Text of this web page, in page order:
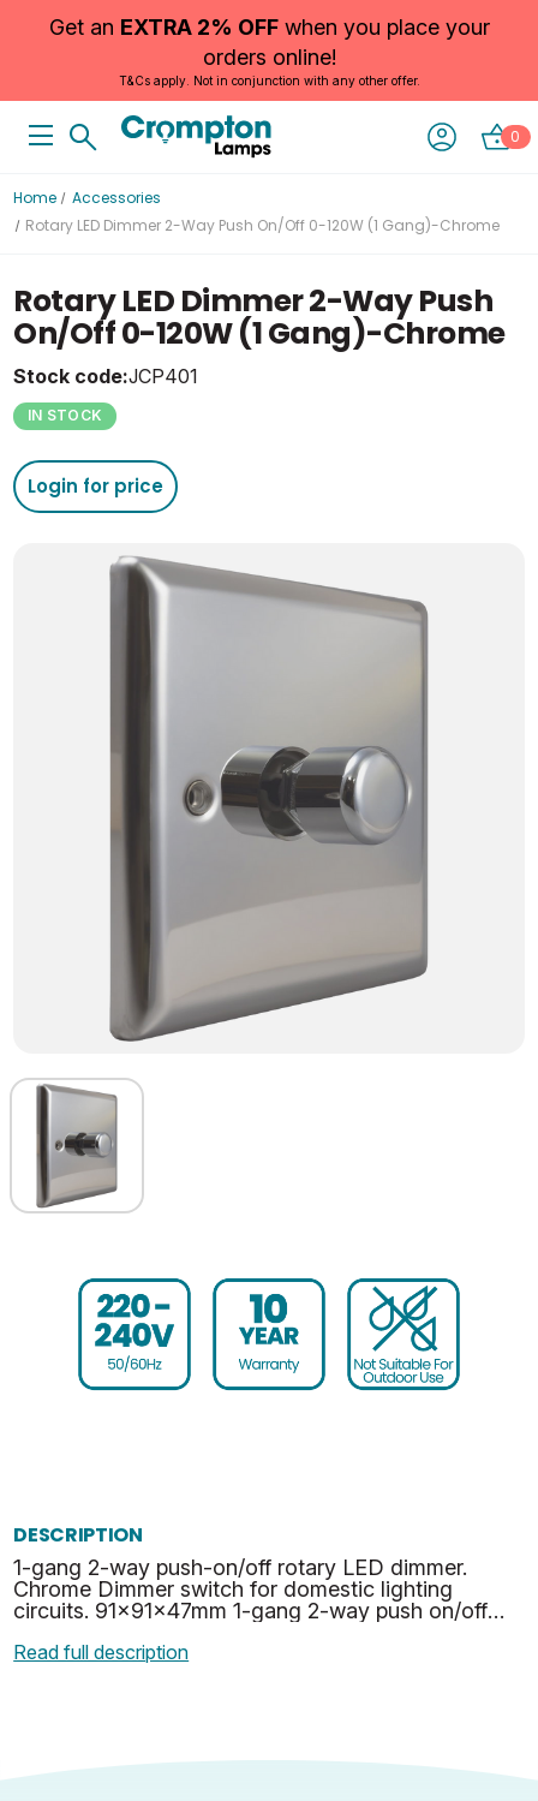
Get an EXTRA 2% OFFwhen you place your
orders online!
T&Cs apply. Not in conjunction with any other offer.
0
Home
Accessories
Rotary LED Dimmer 2-Way Push On/Off 0-120W (1 Gang)-Chrome
Rotary LED Dimmer 2-Way Push
On/Off 0-120W (1 Gang)-Chrome
Stock code:JCP401
IN STOCK
Login for price
DESCRIPTION
1-gang 2-way push-on/off rotary LED dimmer.
Chrome Dimmer switch for domestic lighting
circuits. 91x91x47mm 1-gang 2-way push on/off
circuits. For indoor…
Read full description